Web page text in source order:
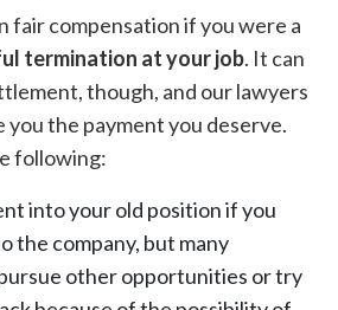
fair compensation if you were a
termination at your job. It can
though, and our lawyers
the payment you deserve.
following:
into your old position if you
the company, but many
other opportunities or try